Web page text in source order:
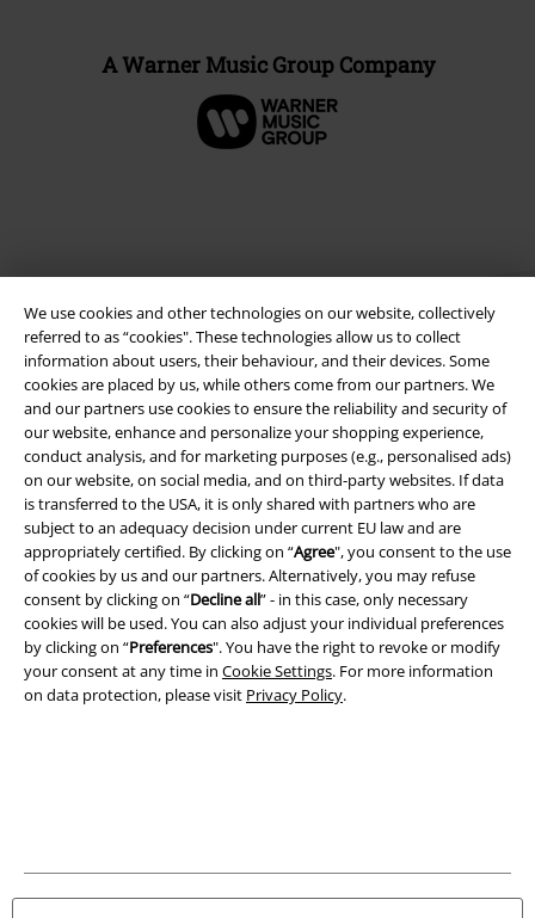
We use cookies and other technologies on our website, collectively
referred to as “cookies". These technologies allow us to collect
information about users, their behaviour, and their devices. Some
cookies are placed by us, while others come from our partners. We
and our partners use cookies to ensure the reliability and security of
our website, enhance and personalize your shopping experience,
conduct analysis, and for marketing purposes (e.g., personalised ads)
on our website, on social media, and on third-party websites. If data
is transferred to the USA, it is only shared with partners who are
subject to an adequacy decision under current EU law and are
appropriately certified. By clicking on “Agree", you consent to the use
of cookies by us and our partners. Alternatively, you may refuse
consent by clicking on “Decline all” - in this case, only necessary
cookies will be used. You can also adjust your individual preferences
by clicking on “Preferences". You have the right to revoke or modify
your consent at any time in Cookie Settings. For more information
on data protection, please visit Privacy Policy.
A Warner Music Group Company
Legal
Terms & Conditions
Imprint
Privacy Policy
Waste Disposal and Environmental Protection
Declaration of Conformity